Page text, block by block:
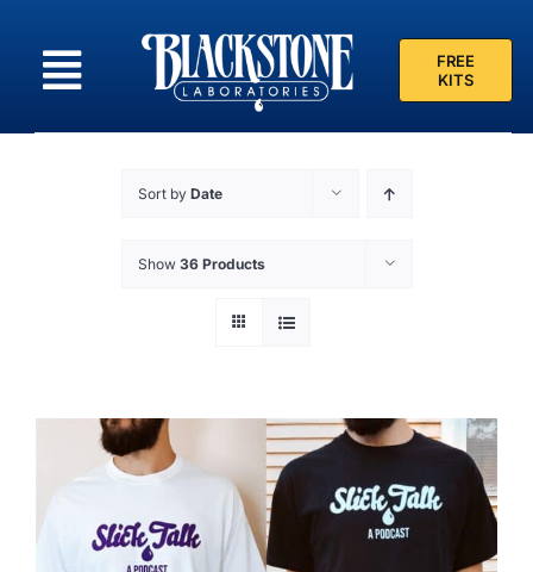
content
FREE
KITS
Sort by Date
Show 36 Products